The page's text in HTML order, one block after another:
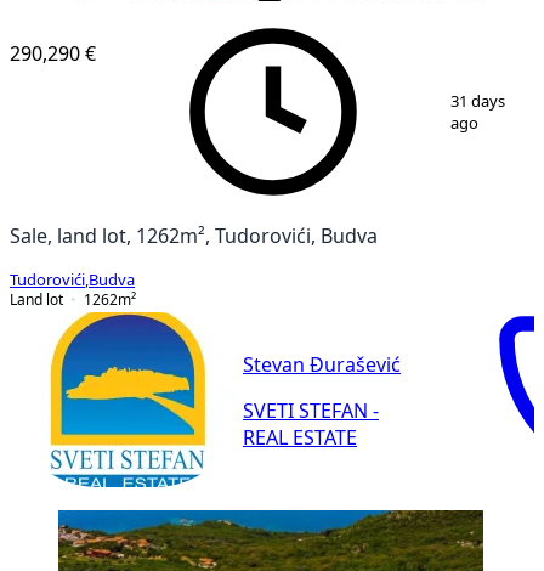
290,290 €
31 days
ago
Sale, land lot, 1262m², Tudorovići, Budva
Tudorovići Budva
Land lot
1262m²
Stevan Đurašević
SVETI STEFAN -
REAL ESTATE